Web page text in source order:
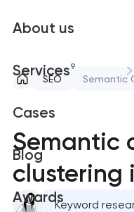
About us
Services9
Cases
Blog
Awards
SEO Semantic
Semantic
clustering
Keyword